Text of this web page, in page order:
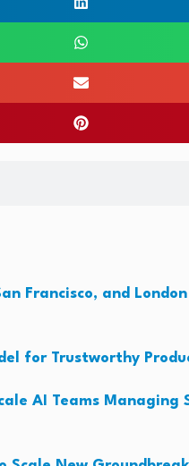
Francisco, and
for Trustworthy
AI Teams